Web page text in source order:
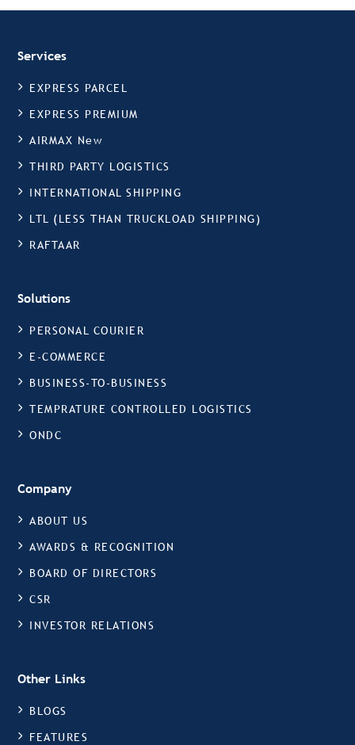
Services
EXPRESS PARCEL
EXPRESS PREMIUM
AIRMAX New
THIRD PARTY LOGISTICS
INTERNATIONAL SHIPPING
LTL (LESS THAN TRUCKLOAD SHIPPING)
RAFTAAR
Solutions
PERSONAL COURIER
E-COMMERCE
BUSINESS-TO-BUSINESS
TEMPRATURE CONTROLLED LOGISTICS
ONDC
Company
ABOUT US
AWARDS & RECOGNITION
BOARD OF DIRECTORS
CSR
INVESTOR RELATIONS
Other Links
BLOGS
FEATURES